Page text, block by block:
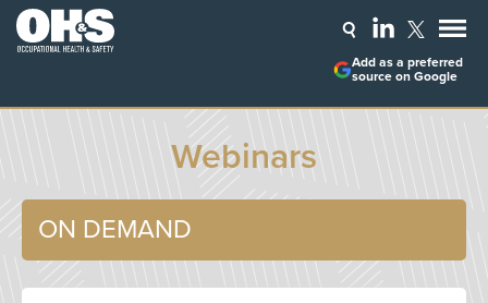
Add as a preferred
source on Google
Webinars
ON DEMAND